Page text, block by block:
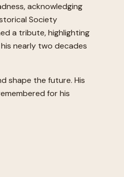
acknowledging
Society
a tribute, highlighting
nearly two decades
shape the future. His
for his